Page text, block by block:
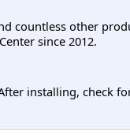
countless other
since 2012.
installing, check